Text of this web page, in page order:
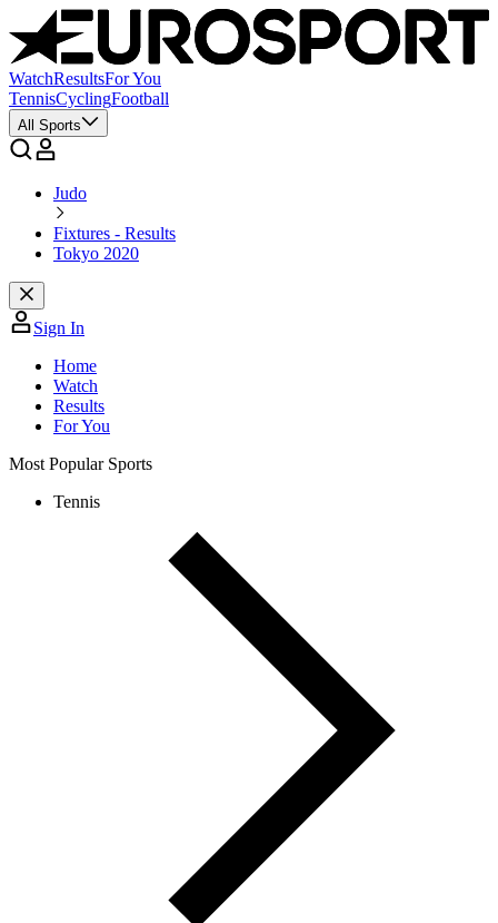
WatchResultsFor You
TennisCyclingFootball
All Sports
Judo
Fixtures - Results
Tokyo 2020
Sign In
Home
Watch
Results
For You
Most Popular Sports
Tennis